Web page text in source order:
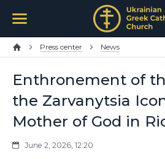
Press center News
Enthronement of
the Zarvanytsia
Mother of God in
June 2, 2026, 12:20